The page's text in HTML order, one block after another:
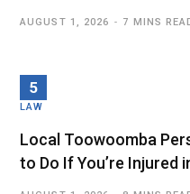
AUGUST 1, 2026 7 MINS
LAW
Local Toowoomba
to Do If You’re Injured